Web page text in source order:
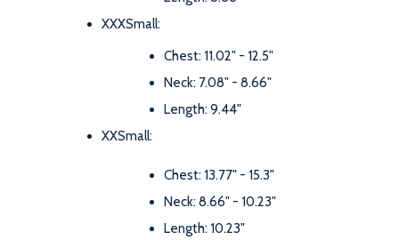
XXXSmall:
Chest: 11.02" - 12.5"
Neck: 7.08" - 8.66"
Length: 9.44"
XXSmall:
Chest: 13.77" - 15.3"
Neck: 8.66" - 10.23"
Length: 10.23"